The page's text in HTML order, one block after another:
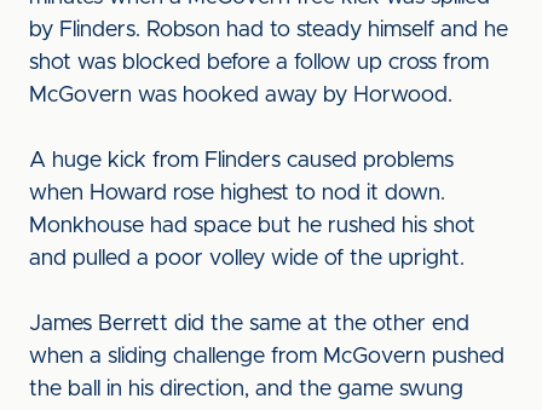
by Flinders. Robson had to steady himself and he
shot was blocked before a follow up cross from
McGovern was hooked away by Horwood.
A huge kick from Flinders caused problems
when Howard rose highest to nod it down.
Monkhouse had space but he rushed his shot
and pulled a poor volley wide of the upright.
James Berrett did the same at the other end
when a sliding challenge from McGovern pushed
the ball in his direction, and the game swung